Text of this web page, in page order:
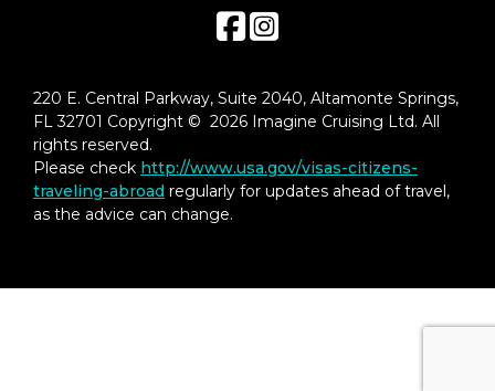
220 E. Central Parkway, Suite 2040, Altamonte Springs,
FL 32701 Copyright © 2026 Imagine Cruising Ltd. All
rights reserved.
Please check http://www.usa.gov/visas-citizens-
traveling-abroad regularly for updates ahead of travel,
as the advice can change.